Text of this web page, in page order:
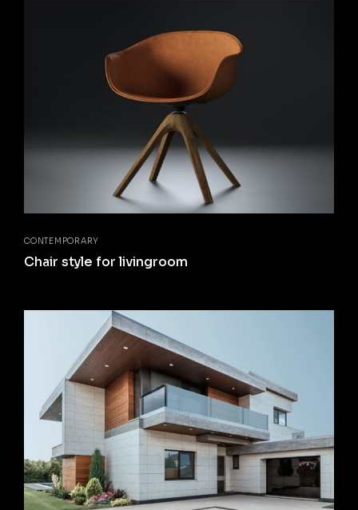
CONTEMPORARY
Chair style for livingroom